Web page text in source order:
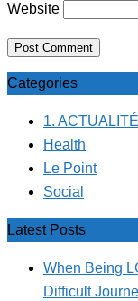
Website
Categories
1.
Health
Le Point
Social
Latest Posts
When Being
Difficult